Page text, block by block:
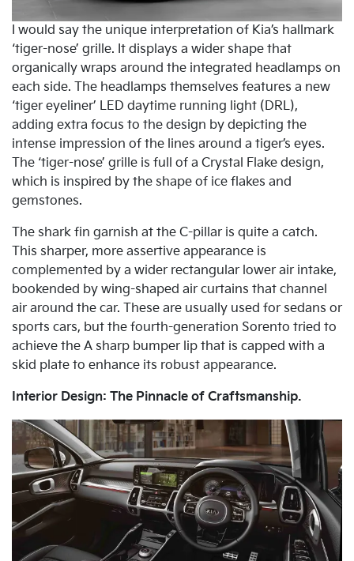
I would say the unique interpretation of Kia’s hallmark
‘tiger-nose’ grille. It displays a wider shape that
organically wraps around the integrated headlamps on
each side. The headlamps themselves features a new
‘tiger eyeliner’ LED daytime running light (DRL),
adding extra focus to the design by depicting the
intense impression of the lines around a tiger’s eyes.
The ‘tiger-nose’ grille is full of a Crystal Flake design,
which is inspired by the shape of ice flakes and
gemstones.
The shark fin garnish at the C-pillar is quite a catch.
This sharper, more assertive appearance is
complemented by a wider rectangular lower air intake,
bookended by wing-shaped air curtains that channel
air around the car. These are usually used for sedans or
sports cars, but the fourth-generation Sorento tried to
achieve the A sharp bumper lip that is capped with a
skid plate to enhance its robust appearance.
Interior Design: The Pinnacle of Craftsmanship.